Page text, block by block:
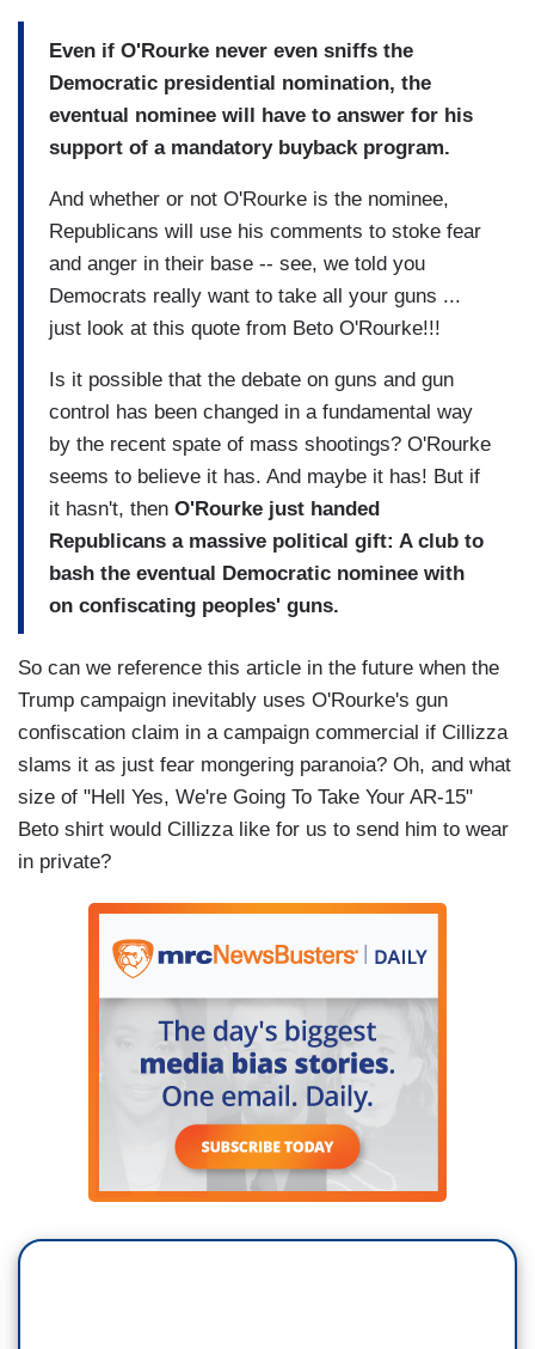
Even if O'Rourke never even sniffs the
Democratic presidential nomination, the
eventual nominee will have to answer for his
support of a mandatory buyback program.
And whether or not O'Rourke is the nominee,
Republicans will use his comments to stoke fear
and anger in their base -- see, we told you
Democrats really want to take all your guns ...
just look at this quote from Beto O'Rourke!!!
Is it possible that the debate on guns and gun
control has been changed in a fundamental way
by the recent spate of mass shootings? O'Rourke
seems to believe it has. And maybe it has! But if
it hasn't, then O'Rourke just handed
Republicans a massive political gift: A club to
bash the eventual Democratic nominee with
on confiscating peoples' guns.
So can we reference this article in the future when the
Trump campaign inevitably uses O'Rourke's gun
confiscation claim in a campaign commercial if Cillizza
slams it as just fear mongering paranoia? Oh, and what
size of "Hell Yes, We're Going To Take Your AR-15"
Beto shirt would Cillizza like for us to send him to wear
in private?